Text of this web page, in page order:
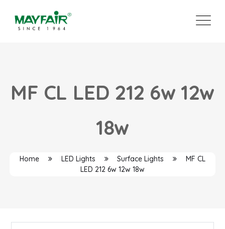
MF CL LED 212 6w 12w
18w
Home LED Lights Surface Lights
MF CL
LED 212 6w 12w 18w